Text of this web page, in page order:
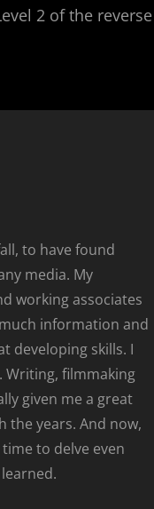
2 of the
to have found
media. My
working associates
information and
developing skills. I
Writing, filmmaking
given me a great
the years. And now,
to delve even